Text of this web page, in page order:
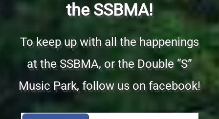
the SSBMA!
To keep up with all the happenings
at the SSBMA, or the Double “S”
Music Park, follow us on facebook!